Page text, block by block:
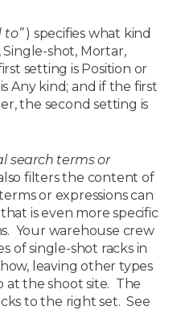
to”) specifies what kind
shot, Mortar,
setting is Position or
Any kind; and if the first
the second setting is
search terms or
filters the content of
or expressions can
is even more specific
Your warehouse crew
of single-shot racks in
leaving other types
at the shoot site. The
to the right set. See